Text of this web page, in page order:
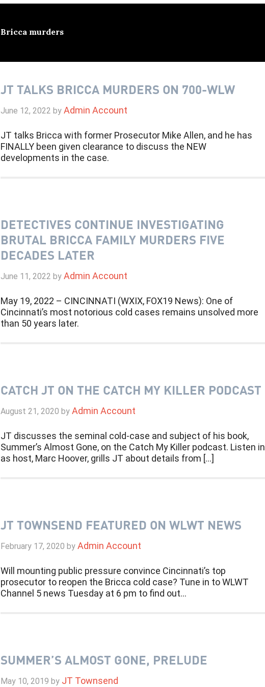
Bricca murders
JT TALKS BRICCA MURDERS ON 700-WLW
June 12, 2022 by Admin Account
JT talks Bricca with former Prosecutor Mike Allen, and he has
FINALLY been given clearance to discuss the NEW
developments in the case.
DETECTIVES CONTINUE INVESTIGATING
BRUTAL BRICCA FAMILY MURDERS FIVE
DECADES LATER
June 11, 2022 by Admin Account
May 19, 2022 – CINCINNATI (WXIX, FOX19 News): One of
Cincinnati’s most notorious cold cases remains unsolved more
than 50 years later.
CATCH JT ON THE CATCH MY KILLER PODCAST
August 21, 2020 by Admin Account
JT discusses the seminal cold-case and subject of his book,
Summer’s Almost Gone, on the Catch My Killer podcast. Listen in
as host, Marc Hoover, grills JT about details from […]
JT TOWNSEND FEATURED ON WLWT NEWS
February 17, 2020 by Admin Account
Will mounting public pressure convince Cincinnati’s top
prosecutor to reopen the Bricca cold case? Tune in to WLWT
Channel 5 news Tuesday at 6 pm to find out…
SUMMER’S ALMOST GONE, PRELUDE
May 10, 2019 by JT Townsend